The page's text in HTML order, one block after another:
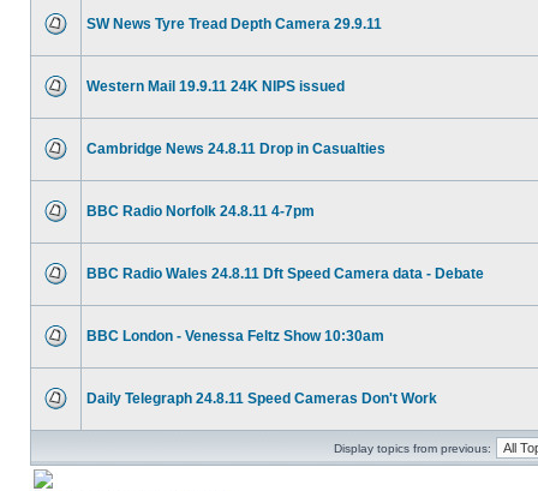
SW News Tyre Tread Depth Camera 29.9.11
Western Mail 19.9.11 24K NIPS issued
Cambridge News 24.8.11 Drop in Casualties
BBC Radio Norfolk 24.8.11 4-7pm
BBC Radio Wales 24.8.11 Dft Speed Camera data - Debate
BBC London - Venessa Feltz Show 10:30am
Daily Telegraph 24.8.11 Speed Cameras Don't Work
Display topics from previous: